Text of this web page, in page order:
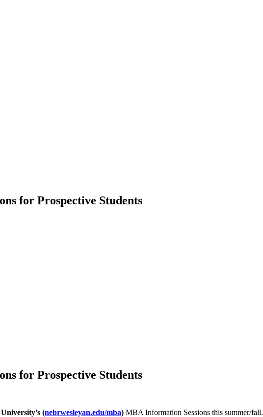
for Prospective Students
for Prospective Students
(nebrwesleyan.edu/mba) MBA Information Sessions this summer/fall.